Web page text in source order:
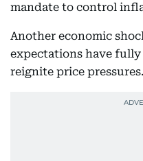
mandate to control
Another economic
expectations have
reignite price pressures.